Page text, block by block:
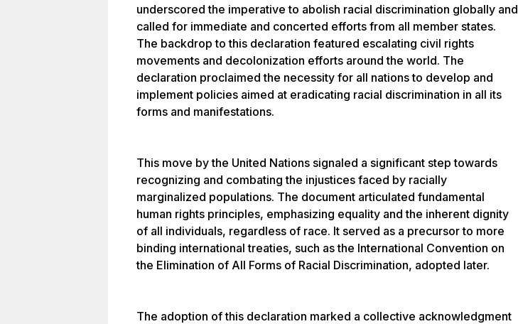
underscored the imperative to abolish racial discrimination globally and
called for immediate and concerted efforts from all member states.
The backdrop to this declaration featured escalating civil rights
movements and decolonization efforts around the world. The
declaration proclaimed the necessity for all nations to develop and
implement policies aimed at eradicating racial discrimination in all its
forms and manifestations.
This move by the United Nations signaled a significant step towards
recognizing and combating the injustices faced by racially
marginalized populations. The document articulated fundamental
human rights principles, emphasizing equality and the inherent dignity
of all individuals, regardless of race. It served as a precursor to more
binding international treaties, such as the International Convention on
the Elimination of All Forms of Racial Discrimination, adopted later.
The adoption of this declaration marked a collective acknowledgment